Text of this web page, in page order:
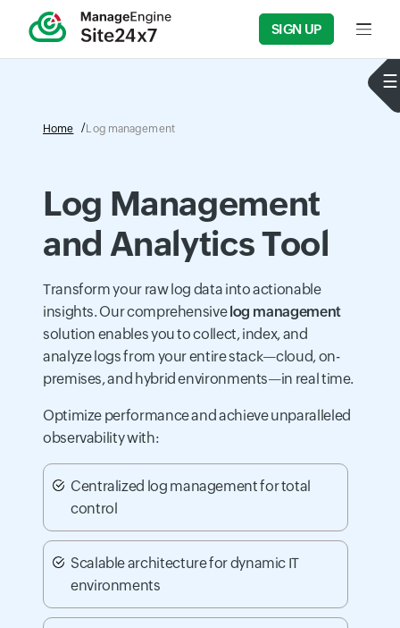
SIGN UP
Home Log management
Log Management
and Analytics Tool
Transform your raw log data into actionable
insights. Our comprehensivelog management
solution enables you to collect, index, and
analyze logs from your entire stack—cloud, on-
premises, and hybrid environments—in real time.
Optimize performance and achieve unparalleled
observability with:
Centralized log management for total
control
Scalable architecture for dynamic IT
environments